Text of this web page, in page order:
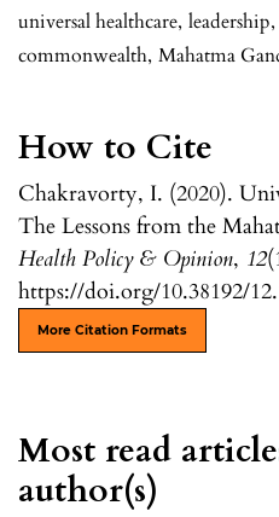
universal healthcare, leadership,
commonwealth, Mahatma
How to Cite
Chakravorty, I. (2020).
The Lessons from the
Health Policy & Opinion, 12
https://doi.org/10.38192/
More Citation Formats
Most read
author(s)